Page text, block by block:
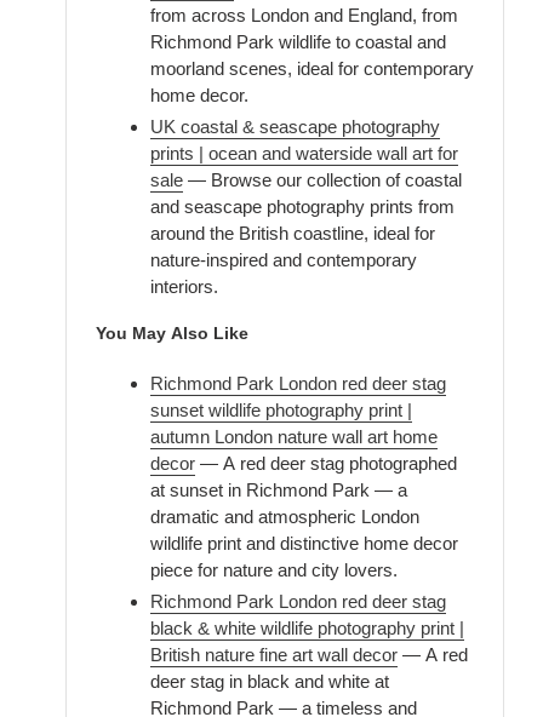
from across London and England, from
Richmond Park wildlife to coastal and
moorland scenes, ideal for contemporary
home decor.
UK coastal & seascape photography
prints | ocean and waterside wall art for
sale — Browse our collection of coastal
and seascape photography prints from
around the British coastline, ideal for
nature-inspired and contemporary
interiors.
You May Also Like
Richmond Park London red deer stag
sunset wildlife photography print |
autumn London nature wall art home
decor — A red deer stag photographed
at sunset in Richmond Park — a
dramatic and atmospheric London
wildlife print and distinctive home decor
piece for nature and city lovers.
Richmond Park London red deer stag
black & white wildlife photography print |
British nature fine art wall decor — A red
deer stag in black and white at
Richmond Park — a timeless and